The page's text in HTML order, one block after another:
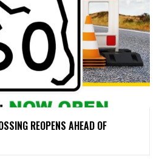
REOPENS AHEAD OF